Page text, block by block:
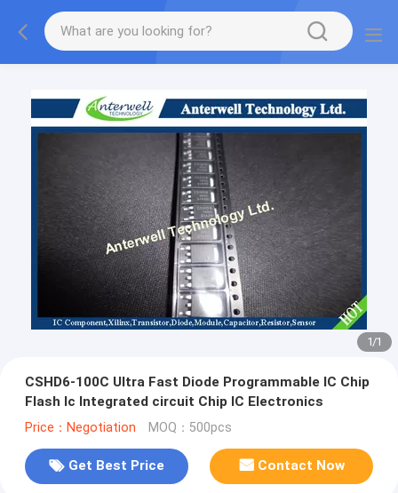
1/1
CSHD6-100C Ultra Fast Diode Programmable IC Chip
Flash Ic Integrated circuit Chip IC Electronics
Price：Negotiation MOQ：500pcs
Get Best Price Contact Now